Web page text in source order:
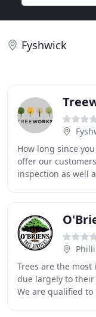
Fyshwick
How long since
offer our
inspection as well
Trees are the
due largely to
We are qualified